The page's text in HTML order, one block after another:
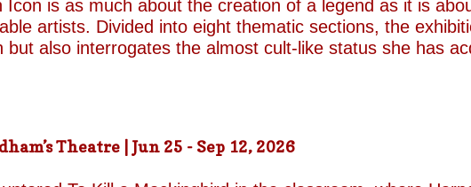
Icon is as much about the creation of a legend as it is
artists. Divided into eight thematic sections, the
but also interrogates the almost cult-like status she has
lifelong process of self-invention. Best known for her
glimpse of the woman behind her carefully constructed
Theatre | Jun 25 - Sep 12, 2026